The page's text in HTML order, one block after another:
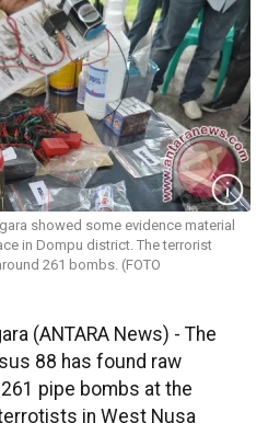
showed some evidence material
in Dompu district. The terrorist
261 bombs. (FOTO
(ANTARA News) - The
88 has found raw
pipe bombs at the
in West Nusa